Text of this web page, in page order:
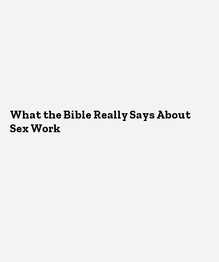
What the Bible Really Says About
Sex Work